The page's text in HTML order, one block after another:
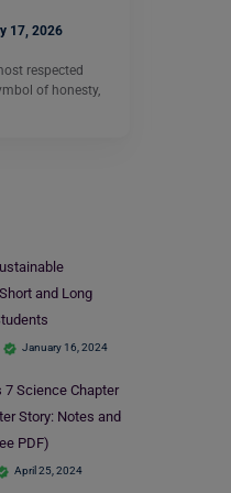
17, 2026
respected
of honesty,
and Long
January 16, 2024
7 Science Chapter
Story: Notes and
PDF)
April 25, 2024